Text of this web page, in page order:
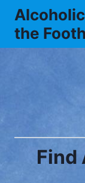
Skip
content
the
Find